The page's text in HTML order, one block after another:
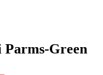
Green